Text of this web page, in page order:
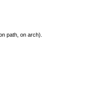
path, on arch).